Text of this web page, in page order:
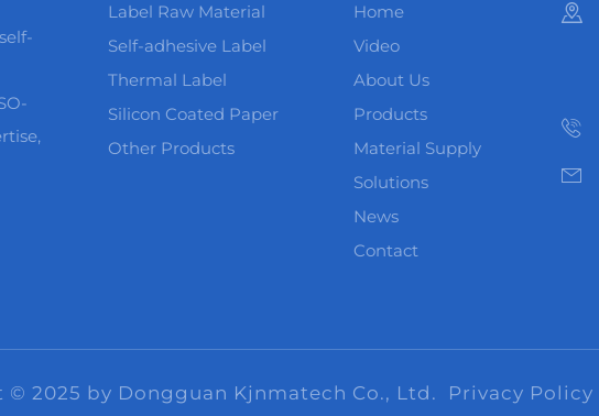
Label Raw Material
Self-adhesive Label
Thermal Label
Silicon Coated Paper
Other Products
Home
Video
About Us
Products
Material Supply
Solutions
News
Contact
© 2025 by Dongguan Kjnmatech Co., Ltd. Privacy Policy